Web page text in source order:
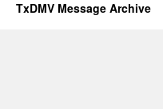
TxDMV Message Archive